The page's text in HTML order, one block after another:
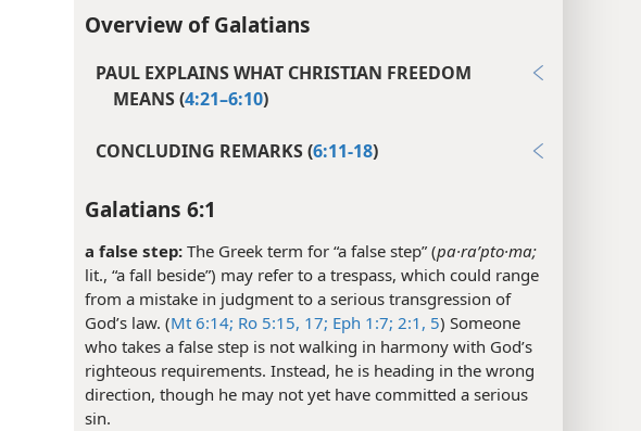
Overview of Galatians
PAUL EXPLAINS WHAT CHRISTIAN FREEDOM
MEANS (4:21–6:10)
CONCLUDING REMARKS (6:11-18)
Galatians 6:1
a false step: The Greek term for “a false step” (pa·raʹpto·ma;
lit., “a fall beside”) may refer to a trespass, which could range
from a mistake in judgment to a serious transgression of
God’s law. (Mt 6:14; Ro 5:15, 17; Eph 1:7; 2:1, 5) Someone
who takes a false step is not walking in harmony with God’s
righteous requirements. Instead, he is heading in the wrong
direction, though he may not yet have committed a serious
sin.